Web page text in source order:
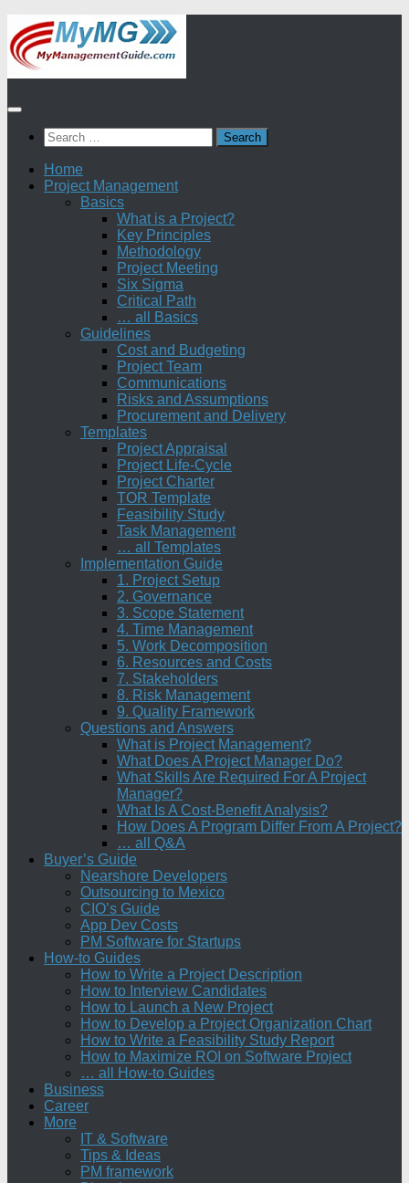
Skip
to
content
Search
for:
Home
Project Management
Basics
What is a Project?
Key Principles
Methodology
Project Meeting
Six Sigma
Critical Path
… all Basics
Guidelines
Cost and Budgeting
Project Team
Communications
Risks and Assumptions
Procurement and Delivery
Templates
Project Appraisal
Project Life-Cycle
Project Charter
TOR Template
Feasibility Study
Task Management
… all Templates
Implementation Guide
1. Project Setup
2. Governance
3. Scope Statement
4. Time Management
5. Work Decomposition
6. Resources and Costs
7. Stakeholders
8. Risk Management
9. Quality Framework
Questions and Answers
What is Project Management?
What Does A Project Manager Do?
What Skills Are Required For A Project
Manager?
What Is A Cost-Benefit Analysis?
How Does A Program Differ From A Project?
… all Q&A
Buyer’s Guide
Nearshore Developers
Outsourcing to Mexico
CIO’s Guide
App Dev Costs
PM Software for Startups
How-to Guides
How to Write a Project Description
How to Interview Candidates
How to Launch a New Project
How to Develop a Project Organization Chart
How to Write a Feasibility Study Report
How to Maximize ROI on Software Project
… all How-to Guides
Business
Career
More
IT & Software
Tips & Ideas
PM framework